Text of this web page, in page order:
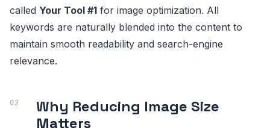
called Your Tool #1 for image optimization. All
keywords are naturally blended into the content to
maintain smooth readability and search-engine
relevance.
Why Reducing Image Size
Matters